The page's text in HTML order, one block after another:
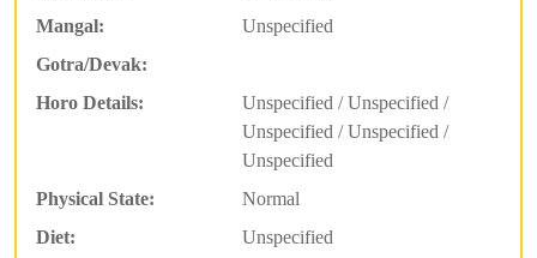
Mangal:
Unspecified
Gotra/Devak:
Horo Details:
Unspecified / Unspecified /
Unspecified / Unspecified /
Unspecified
Physical State:
Normal
Diet:
Unspecified